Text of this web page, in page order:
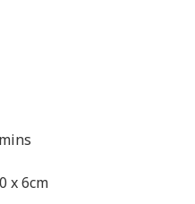
x 6cm